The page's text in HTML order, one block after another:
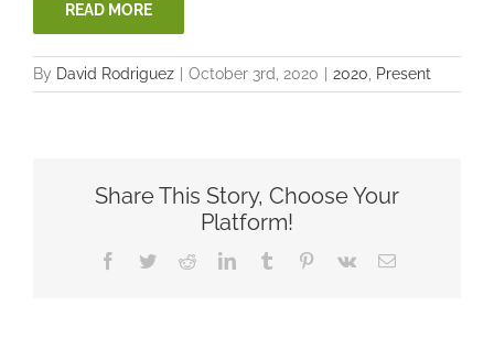
READ MORE
By David Rodriguez October 3rd, 2020 2020, Present
Share This Story, Choose Your
Platform!
Facebook
TwitterRedditLinkedInTumblr Pinterest
Vk Email